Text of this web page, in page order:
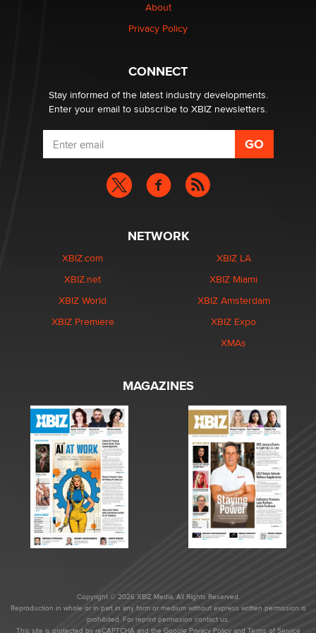
What are the best adult affiliates in 2026 Now we have
age verification laws world wide
Dizzy
About
Privacy Policy
CONNECT
Stay informed of the latest industry developments.
Enter your email to subscribe to XBIZ newsletters.
NETWORK
XBIZ.com
XBIZ.net
XBIZ World
XBIZ Premiere
XBIZ LA
XBIZ Miami
XBIZ Amsterdam
XBIZ Expo
XMAs
MAGAZINES
Copyright © 2026 XBIZ Media. All Rights Reserved.
Reproduction in whole or in part in any form or medium without express written permission is
prohibited. For reprint permission contact us.
This site is protected by reCAPTCHA and the Google Privacy Policyand Terms of Service